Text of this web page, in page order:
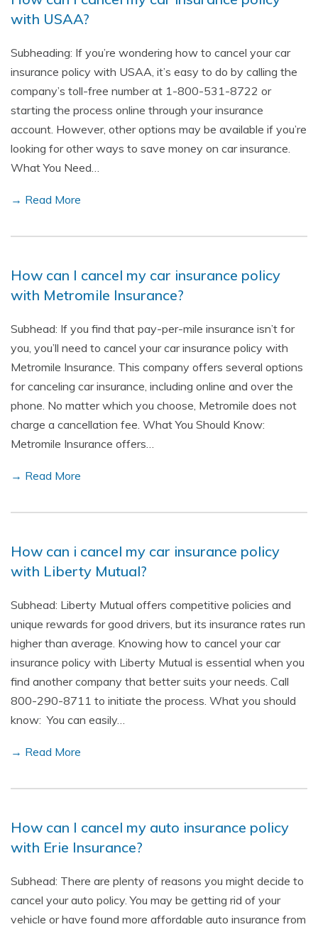
with USAA?
Subheading: If you’re wondering how to cancel your car
insurance policy with USAA, it’s easy to do by calling the
company’s toll-free number at 1-800-531-8722 or
starting the process online through your insurance
account. However, other options may be available if you’re
looking for other ways to save money on car insurance.
What You Need…
→ Read More
How can I cancel my car insurance policy
with Metromile Insurance?
Subhead: If you find that pay-per-mile insurance isn’t for
you, you’ll need to cancel your car insurance policy with
Metromile Insurance. This company offers several options
for canceling car insurance, including online and over the
phone. No matter which you choose, Metromile does not
charge a cancellation fee. What You Should Know:
Metromile Insurance offers…
→ Read More
How can i cancel my car insurance policy
with Liberty Mutual?
Subhead: Liberty Mutual offers competitive policies and
unique rewards for good drivers, but its insurance rates run
higher than average. Knowing how to cancel your car
insurance policy with Liberty Mutual is essential when you
find another company that better suits your needs. Call
800-290-8711 to initiate the process. What you should
know: You can easily…
→ Read More
How can I cancel my auto insurance policy
with Erie Insurance?
Subhead: There are plenty of reasons you might decide to
cancel your auto policy. You may be getting rid of your
vehicle or have found more affordable auto insurance from